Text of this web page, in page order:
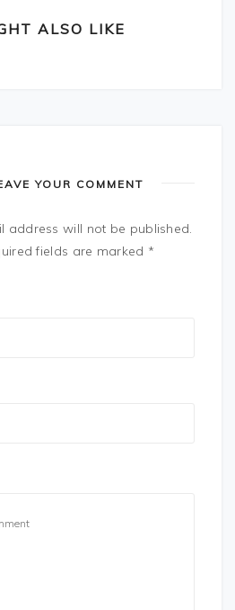
ALSO LIKE
YOUR COMMENT
address will not be published.
fields are marked *